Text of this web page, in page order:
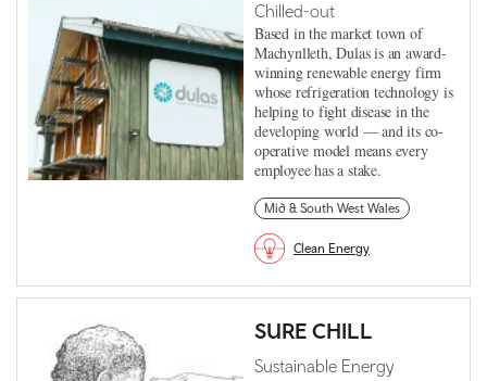
Chilled-out
Based in the market town of
Machynlleth, Dulas is an award-
winning renewable energy firm
whose refrigeration technology is
helping to fight disease in the
developing world — and its co-
operative model means every
employee has a stake.
Mid & South West Wales
Clean Energy
SURE CHILL
Sustainable Energy